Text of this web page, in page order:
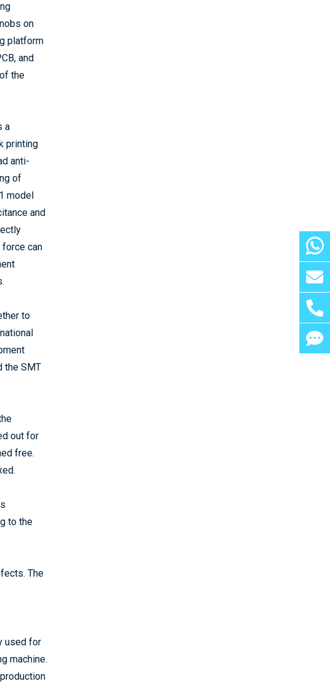
on
platform
and
the
a
printing
anti-
of
model
and
force can
to
the SMT
out for
free.
to the
The
used for
machine.